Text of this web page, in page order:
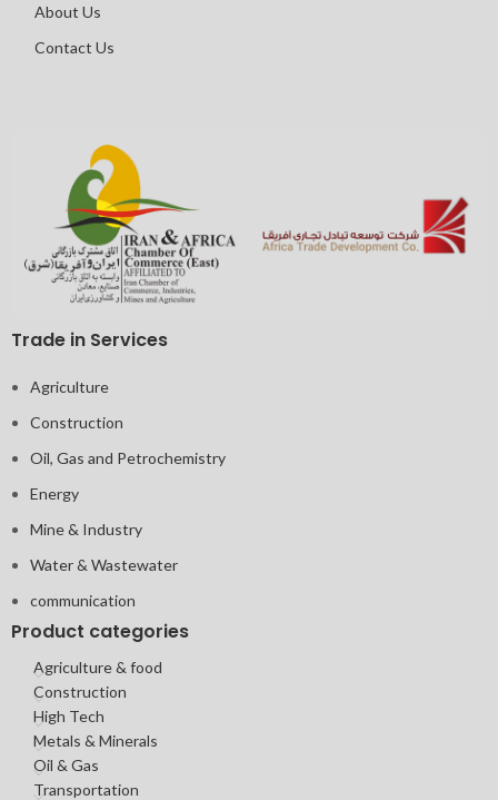
About Us
Contact Us
Trade in Services
Agriculture
Construction
Oil, Gas and Petrochemistry
Energy
Mine & Industry
Water & Wastewater
communication
Product categories
Agriculture & food
Construction
High Tech
Metals & Minerals
Oil & Gas
Transportation